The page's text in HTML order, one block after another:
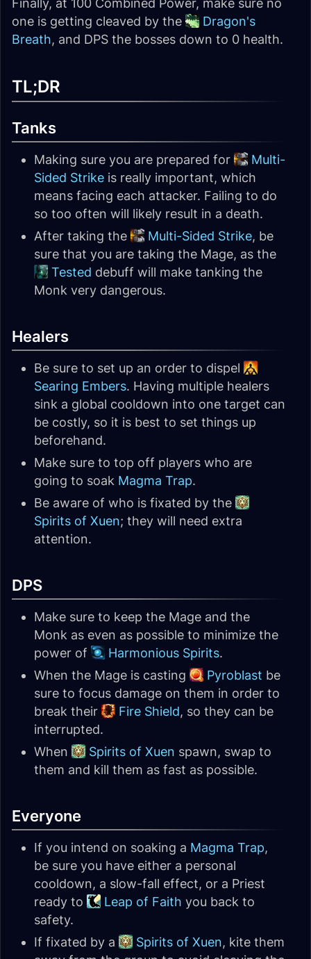
Finally, at 100 Combined Power, make sure no
one is getting cleaved by the
Dragon's
Breath, and DPS the bosses down to 0 health.
TL;DR
Tanks
Making sure you are prepared for
Multi-
Sided Strike is really important, which
means facing each attacker. Failing to do
so too often will likely result in a death.
After taking the
Multi-Sided Strike, be
sure that you are taking the Mage, as the
Tested debuff will make tanking the
Monk very dangerous.
Healers
Be sure to set up an order to dispel
Searing Embers. Having multiple healers
sink a global cooldown into one target can
be costly, so it is best to set things up
beforehand.
Make sure to top off players who are
going to soak Magma Trap.
Be aware of who is fixated by the
Spirits of Xuen; they will need extra
attention.
DPS
Make sure to keep the Mage and the
Monk as even as possible to minimize the
power of
Harmonious Spirits.
When the Mage is casting
Pyroblast be
sure to focus damage on them in order to
break their
Fire Shield, so they can be
interrupted.
When
Spirits of Xuen spawn, swap to
them and kill them as fast as possible.
Everyone
If you intend on soaking a Magma Trap,
be sure you have either a personal
cooldown, a slow-fall effect, or a Priest
ready to
Leap of Faith you back to
safety.
If fixated by a
Spirits of Xuen, kite them